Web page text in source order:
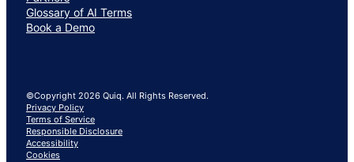
Glossary of AI Terms
Book a Demo
©Copyright 2026 Quiq. All Rights Reserved.
Privacy Policy
Terms of Service
Responsible Disclosure
Accessibility
Cookies